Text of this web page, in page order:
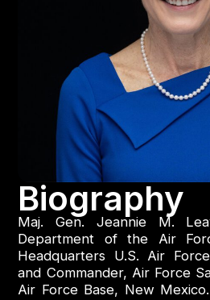
Biography
Maj. Gen. Jeannie M.
Department of the Air
Headquarters U.S. Air
and Commander, Air Force
Air Force Base, New